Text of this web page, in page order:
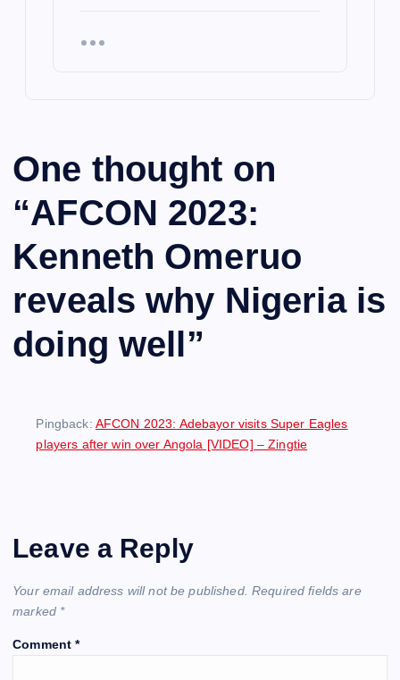
One thought on
“AFCON 2023:
Kenneth Omeruo
reveals why Nigeria is
doing well”
Pingback: AFCON 2023: Adebayor visits Super Eagles
players after win over Angola [VIDEO] – Zingtie
Leave a Reply
Your email address will not be published. Required fields are
marked *
Comment*